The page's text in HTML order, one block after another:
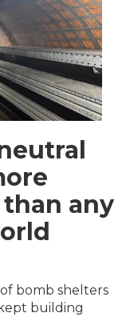
any
bomb shelters
building